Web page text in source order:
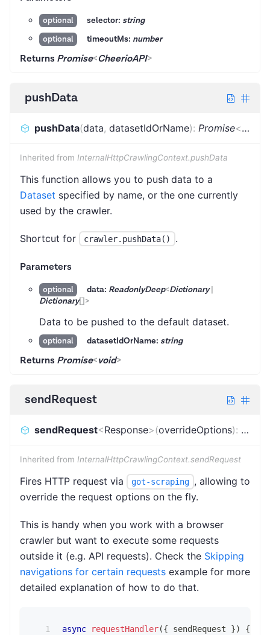
optional selector: string
optional
timeoutMs: number
Returns Promise<CheerioAPI>
pushData
pushData(data, datasetIdOrName): Promise<void
Inherited from InternalHttpCrawlingContext.pushData
This function allows you to push data to a
Dataset specified by name, or the one currently
used by the crawler.
Shortcut for crawler.pushData() .
Parameters
optional data: ReadonlyDeep<Dictionary|
Dictionary[]>
Data to be pushed to the default dataset.
optional datasetIdOrName: string
Returns Promise<void>
sendRequest
sendRequest<Response>(overrideOptions):
Inherited from InternalHttpCrawlingContext.sendRequest
Fires HTTP request via got-scraping , allowing to
override the request options on the fly.
This is handy when you work with a browser
crawler but want to execute some requests
outside it (e.g. API requests). Check the Skipping
navigations for certain requests example for more
detailed explanation of how to do that.
async requestHandler({ sendRequest })
{